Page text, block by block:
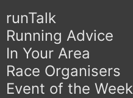
runTalk
Running Advice
In Your Area
Race Organisers
Event of the Week